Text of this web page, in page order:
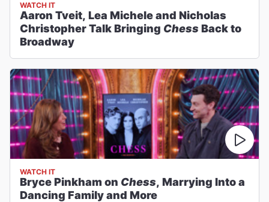
WATCH IT
Aaron Tveit, Lea Michele and Nicholas
Christopher Talk Bringing Chess Back to
Broadway
WATCH IT
Bryce Pinkham on Chess, Marrying Into a
Dancing Family and More